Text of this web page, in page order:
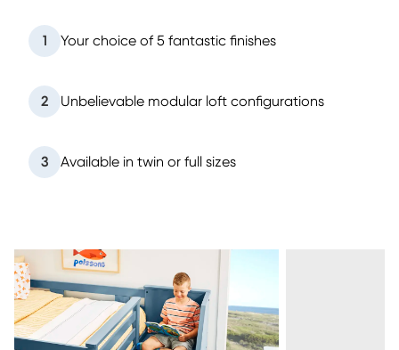
1 Your choice of 5 fantastic finishes
2 Unbelievable modular loft configurations
3 Available in twin or full sizes